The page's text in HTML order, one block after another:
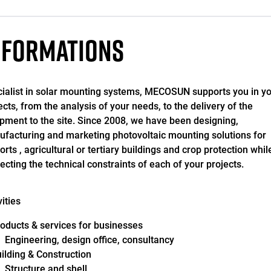
in solar mounting systems, MECOSUN supports you in
from the analysis of your needs, to the delivery of the
to the site. Since 2008, we have been designing,
and marketing photovoltaic mounting solutions for
, agricultural or tertiary buildings and crop protection
the technical constraints of each of your projects.
& services for businesses
Engineering, design office, consultancy
& Construction